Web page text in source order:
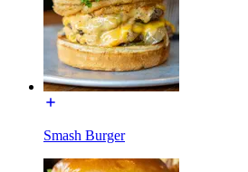
Smash Burger